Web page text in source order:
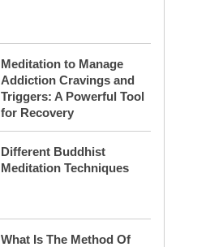
Meditation to Manage
Addiction Cravings and
Triggers: A Powerful Tool
for Recovery
Different Buddhist
Meditation Techniques
What Is The Method Of